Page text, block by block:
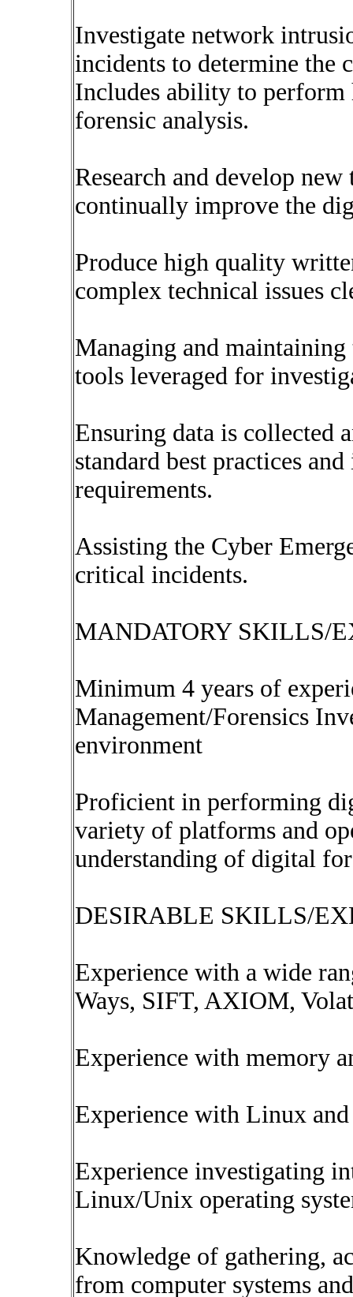
Investigate network
incidents to determine the
Includes ability to perform
forensic analysis.
Research and develop
continually improve the
Produce high quality
complex technical issues
Managing and maintaining
tools leveraged for
Ensuring data is collected
standard best practices
requirements.
Assisting the Cyber
critical incidents.
MANDATORY SKILLS/
Minimum 4 years of
Management/Forensics
environment
Proficient in performing
variety of platforms and
understanding of digital
DESIRABLE SKILLS/
Experience with a wide
Ways, SIFT, AXIOM,
Experience with memory
Experience with Linux and
Experience investigating
Linux/Unix operating
Knowledge of gathering,
from computer systems